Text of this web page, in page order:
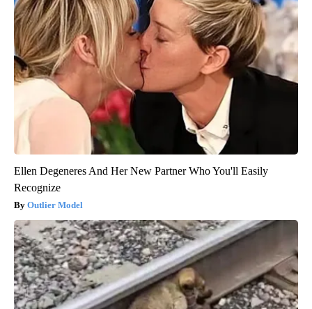
Ellen Degeneres And Her New Partner Who You'll Easily
Recognize
Outlier Model